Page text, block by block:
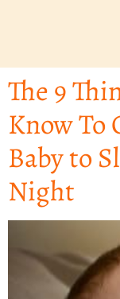
The 9
Know To
Baby to
Night